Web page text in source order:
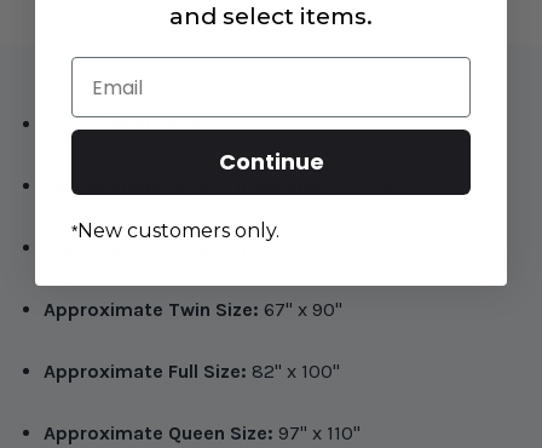
Approximate Baby Size:45" x 50"
Approximate Small Throw Size:
Approximate Large Throw Size:
Approximate Twin Size: 67" x 90"
Approximate Full Size: 82" x 100"
Approximate Queen Size: 97" x 110"
and select items.
Email
Continue
*New customers only.